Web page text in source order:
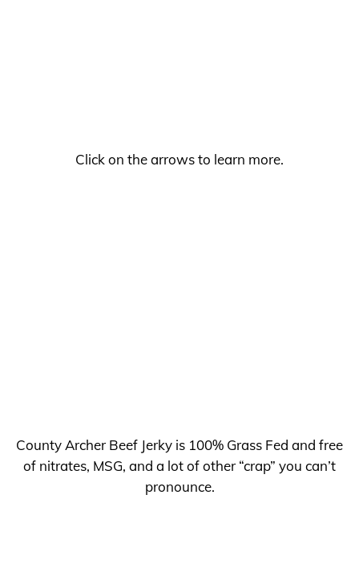
Click on the arrows to learn more.
County Archer Beef Jerky is 100% Grass Fed and free
of nitrates, MSG, and a lot of other “crap” you can’t
pronounce.